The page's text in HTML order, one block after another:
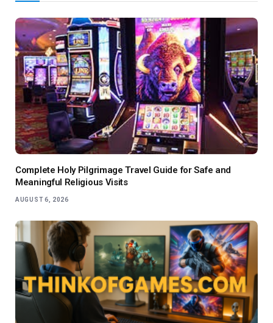
Complete Holy Pilgrimage Travel Guide for Safe and
Meaningful Religious Visits
AUGUST 6, 2026